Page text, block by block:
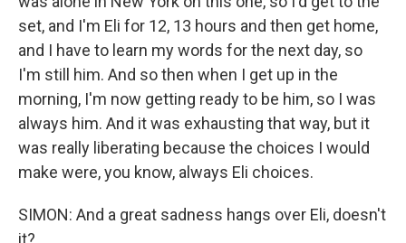
set, and I'm Eli for 12, 13 hours and then get home,
and I have to learn my words for the next day, so
I'm still him. And so then when I get up in the
morning, I'm now getting ready to be him, so I was
always him. And it was exhausting that way, but it
was really liberating because the choices I would
make were, you know, always Eli choices.
SIMON: And a great sadness hangs over Eli, doesn't
it?